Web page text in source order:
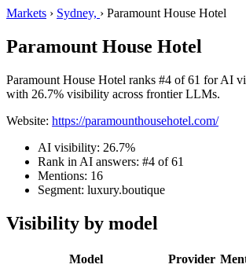
Markets › Sydney, › Paramount House Hotel
Paramount House Hotel
Paramount House Hotel ranks #4 of 61 for AI
with 26.7% visibility across frontier LLMs.
Website: https://paramounthousehotel.com/
AI visibility: 26.7%
Rank in AI answers: #4 of 61
Mentions: 16
Segment: luxury.boutique
Visibility by model
Model Provider